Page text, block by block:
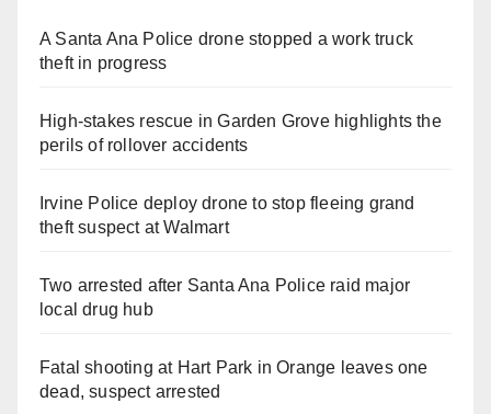
A Santa Ana Police drone stopped a work truck
theft in progress
High-stakes rescue in Garden Grove highlights the
perils of rollover accidents
Irvine Police deploy drone to stop fleeing grand
theft suspect at Walmart
Two arrested after Santa Ana Police raid major
local drug hub
Fatal shooting at Hart Park in Orange leaves one
dead, suspect arrested